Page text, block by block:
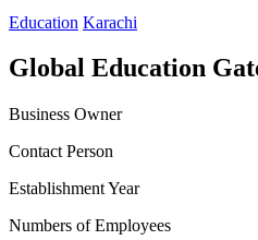
Education Karachi
Global Education
Business Owner
Contact Person
Establishment Year
Numbers of Employees